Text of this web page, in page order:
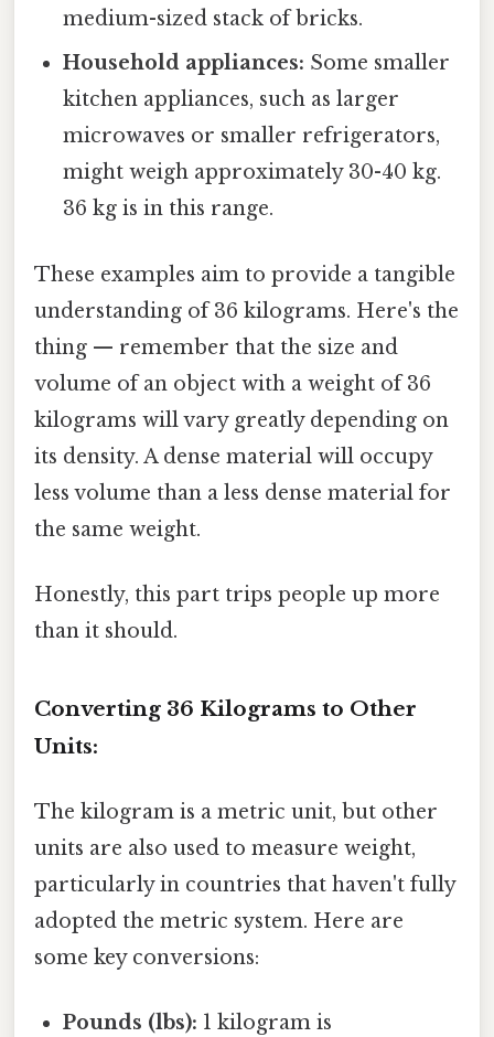
medium-sized stack of bricks.
Household appliances: Some smaller
kitchen appliances, such as larger
microwaves or smaller refrigerators,
might weigh approximately 30-40 kg.
36 kg is in this range.
These examples aim to provide a tangible
understanding of 36 kilograms. Here's the
thing — remember that the size and
volume of an object with a weight of 36
kilograms will vary greatly depending on
its density. A dense material will occupy
less volume than a less dense material for
the same weight.
Honestly, this part trips people up more
than it should.
Converting 36 Kilograms to Other
Units:
The kilogram is a metric unit, but other
units are also used to measure weight,
particularly in countries that haven't fully
adopted the metric system. Here are
some key conversions:
Pounds (lbs): 1 kilogram is